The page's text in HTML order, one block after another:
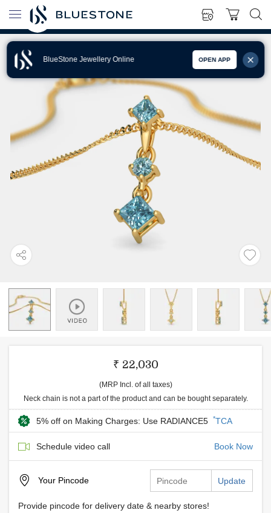
BlueStone Jewellery Online OPEN APP
₹ 22,030
(MRP Incl. of all taxes)
Neck chain is not a part of the product and can be bought separately.
5% off on Making Charges: Use RADIANCE5 *TCA
Schedule video call Book Now
Your Pincode Update
Provide pincode for delivery date & nearby stores!